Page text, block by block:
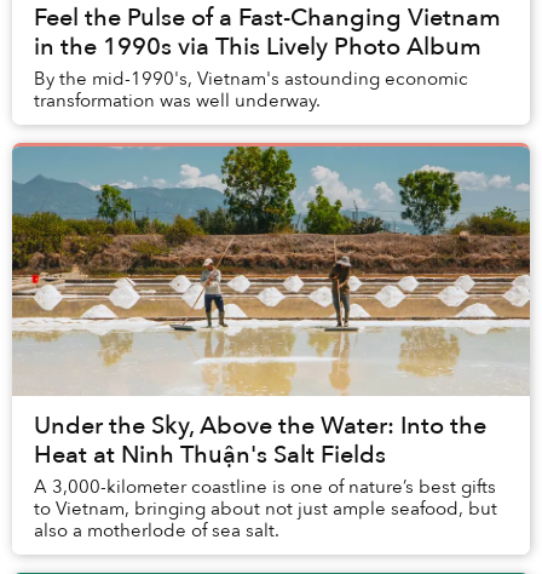
Feel the Pulse of a Fast-Changing Vietnam
in the 1990s via This Lively Photo Album
By the mid-1990's, Vietnam's astounding economic
transformation was well underway.
Under the Sky, Above the Water: Into the
Heat at Ninh Thuận's Salt Fields
A 3,000-kilometer coastline is one of nature’s best gifts
to Vietnam, bringing about not just ample seafood, but
also a motherlode of sea salt.